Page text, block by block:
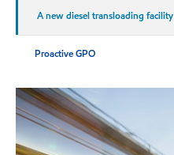
A new diesel transloading facility
Proactive GPO